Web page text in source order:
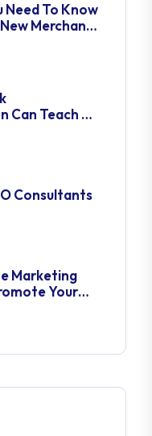
Need To Know
Merchant
Teach Us
Consultants
Marketing
Your